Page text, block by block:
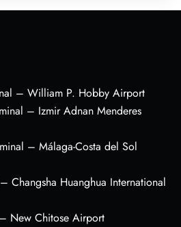
– William P. Hobby Airport
– Izmir Adnan Menderes
– Málaga-Costa del Sol
Changsha Huanghua International
New Chitose Airport